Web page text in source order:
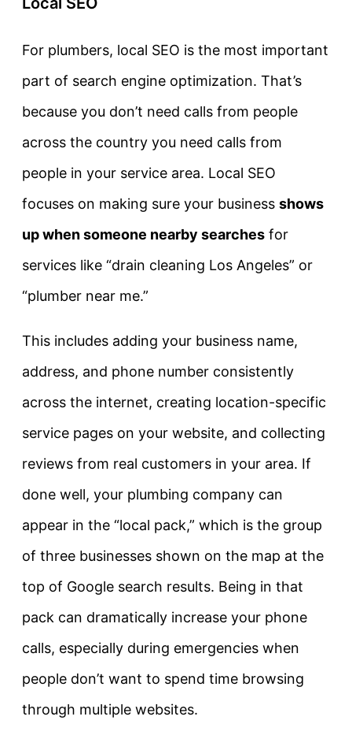
For plumbers, local SEO is the most important
part of search engine optimization. That’s
because you don’t need calls from people
across the country you need calls from
people in your service area. Local SEO
focuses on making sure your business shows
up when someone nearby searches for
services like “drain cleaning Los Angeles” or
“plumber near me.”
This includes adding your business name,
address, and phone number consistently
across the internet, creating location-specific
service pages on your website, and collecting
reviews from real customers in your area. If
done well, your plumbing company can
appear in the “local pack,” which is the group
of three businesses shown on the map at the
top of Google search results. Being in that
pack can dramatically increase your phone
calls, especially during emergencies when
people don’t want to spend time browsing
through multiple websites.